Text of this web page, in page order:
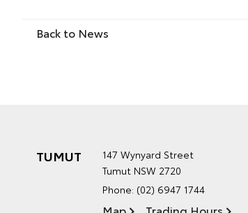
Back to News
TUMUT
147 Wynyard Street
Tumut NSW 2720
Phone: (02) 6947 1744
Map Trading Hours